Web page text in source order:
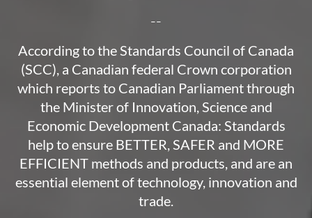
--
According to the Standards Council of Canada
(SCC), a Canadian federal Crown corporation
which reports to Canadian Parliament through
the Minister of Innovation, Science and
Economic Development Canada: Standards
help to ensure BETTER, SAFER and MORE
EFFICIENT methods and products, and are an
essential element of technology, innovation and
trade.